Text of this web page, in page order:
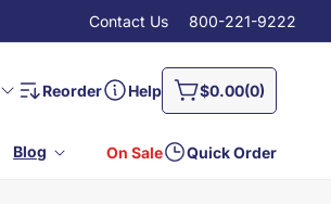
Contact Us 800-221-9222
Blog On Sale Quick Order
Reorder Help $0.00(0)
0
items
Cart